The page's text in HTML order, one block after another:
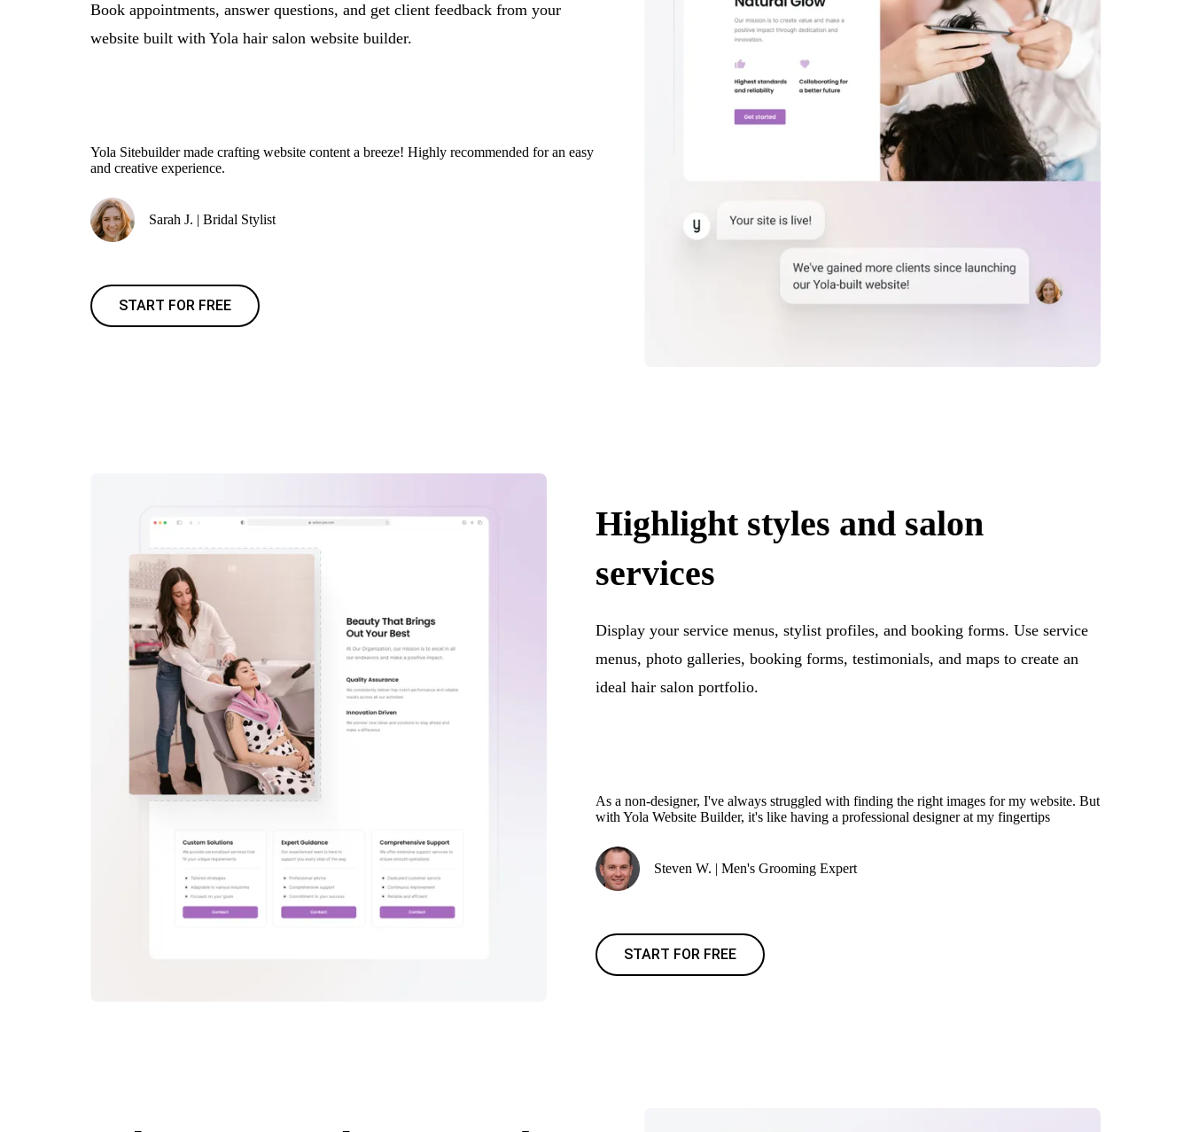
Book appointments, answer questions, and get client feedback from your
website built with Yola hair salon website builder.
Yola Sitebuilder made crafting website content a breeze! Highly recommended for an easy
and creative experience.
Sarah J. | Bridal Stylist
START FOR FREE
Highlight styles and salon
services
Display your service menus, stylist profiles, and booking forms. Use service
menus, photo galleries, booking forms, testimonials, and maps to create an
ideal hair salon portfolio.
As a non-designer, I've always struggled with finding the right images for my website. But
with Yola Website Builder, it's like having a professional designer at my fingertips
Steven W. | Men's Grooming Expert
START FOR FREE